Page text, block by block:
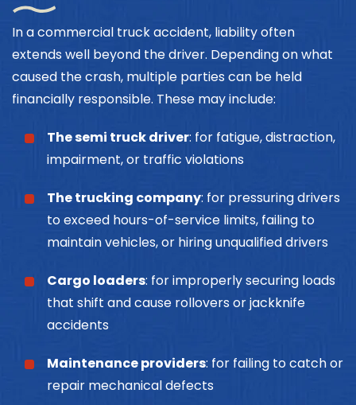
In a commercial truck accident, liability often
extends well beyond the driver. Depending on what
caused the crash, multiple parties can be held
financially responsible. These may include:
The semi truck driver: for fatigue, distraction,
impairment, or traffic violations
The trucking company: for pressuring drivers
to exceed hours-of-service limits, failing to
maintain vehicles, or hiring unqualified drivers
Cargo loaders: for improperly securing loads
that shift and cause rollovers or jackknife
accidents
Maintenance providers: for failing to catch or
repair mechanical defects